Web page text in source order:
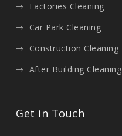
Factories Cleaning
Car Park Cleaning
Construction Cleaning
After Building Cleaning
Get in Touch